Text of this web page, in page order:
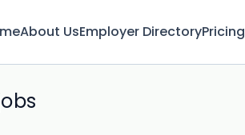
About UsEmployer DirectoryPricing